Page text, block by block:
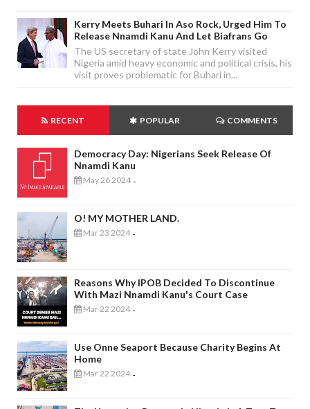
Kerry Meets Buhari In Aso Rock, Urged Him To
Release Nnamdi Kanu And Let Biafrans Go
The US secretary of state John Kerry visited
Nigeria amid heavy economic and political crisis, his
visit proves problematic for Buhari in...
RECENT POPULAR COMMENTS
Democracy Day: Nigerians Seek Release Of
Nnamdi Kanu
May 26 2024 -
O! MY MOTHER LAND.
Mar 23 2024 -
Reasons Why IPOB Decided To Discontinue
With Mazi Nnamdi Kanu's Court Case
Mar 22 2024 -
Use Onne Seaport Because Charity Begins At
Home
Mar 22 2024 -